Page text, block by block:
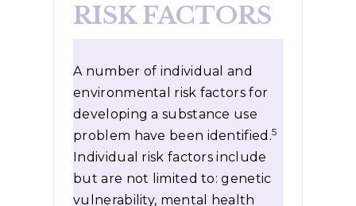
RISK FACTORS
A number of individual and
environmental risk factors for
developing a substance use
problem have been identified.5
Individual risk factors include
but are not limited to: genetic
vulnerability, mental health